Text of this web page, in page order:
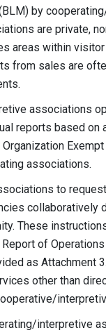
by
are private,
areas within
from sales are
associations
reports based on
associations.
to
These
of
as Attachment
other than
interpretive